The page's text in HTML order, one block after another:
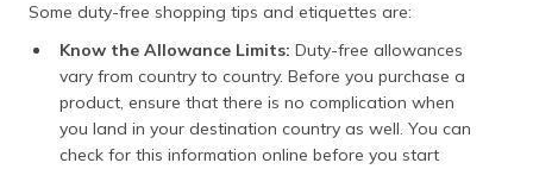
Some duty-free shopping tips and etiquettes are:
Know the Allowance Limits: Duty-free allowances
vary from country to country. Before you purchase a
product, ensure that there is no complication when
you land in your destination country as well. You can
check for this information online before you start